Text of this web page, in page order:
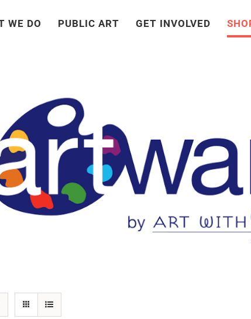
WE DO PUBLIC ART GET INVOLVED